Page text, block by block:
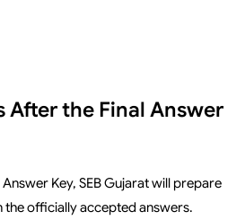
After the Final Answer
Key, SEB Gujarat will prepare
the officially accepted answers.